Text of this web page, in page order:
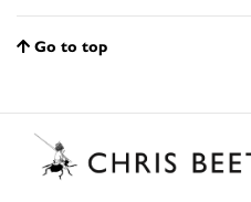
Go to top